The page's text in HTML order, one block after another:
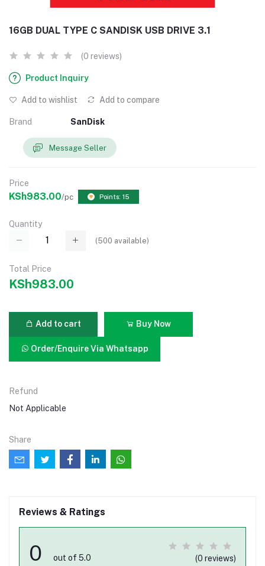
16GB DUAL TYPE C SANDISK USB DRIVE 3.1
(0 reviews)
Product Inquiry
Add to wishlist Add to compare
Brand SanDisk
Message Seller
Price
KSh983.00/pc Points: 15
Quantity
(500 available)
Total Price
KSh983.00
Add to cart Buy Now
Order/Enquire Via Whatsapp
Refund
Not Applicable
Share
Reviews & Ratings
0 out of 5.0 (0 reviews)